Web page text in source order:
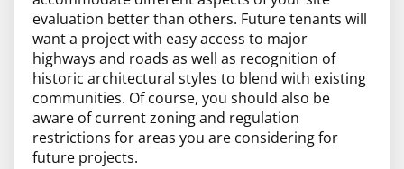
evaluation better than others. Future tenants will
want a project with easy access to major
highways and roads as well as recognition of
historic architectural styles to blend with existing
communities. Of course, you should also be
aware of current zoning and regulation
restrictions for areas you are considering for
future projects.